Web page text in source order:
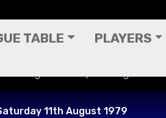
TABLE PLAYERS
11th August 1979